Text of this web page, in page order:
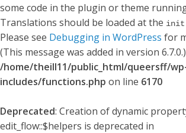
some code in the plugin or theme
Translations should be loaded at the init
Please see Debugging in WordPress for
(This message was added in version
/home/theill11/public_html/queersff/
includes/functions.php on line 6170
Deprecated: Creation of dynamic
edit_flow::$helpers is deprecated in